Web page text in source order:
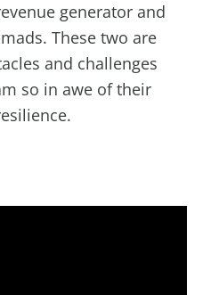
generator and
These two are
and challenges
so in awe of their